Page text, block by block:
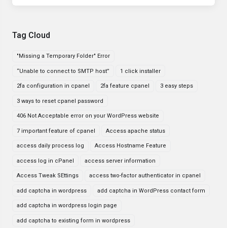
Tag Cloud
"Missing a Temporary Folder" Error
“Unable to connect to SMTP host” 1 click installer
2fa configuration in cpanel 2fa feature cpanel 3 easy steps
3 ways to reset cpanel password
406 Not Acceptable error on your WordPress website
7 important feature of cpanel Access apache status
access daily process log Access Hostname Feature
access log in cPanel access server information
Access Tweak SEttings access two-factor authenticator in cpanel
add captcha in wordpress add captcha in WordPress contact form
add captcha in wordpress login page
add captcha to existing form in wordpress